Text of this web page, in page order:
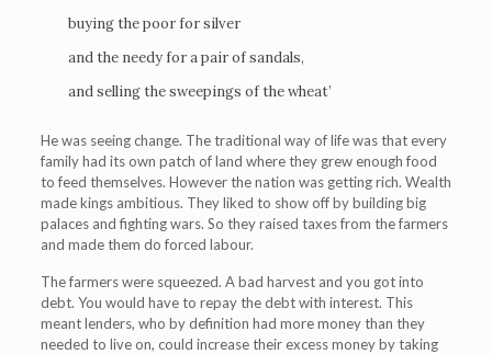
buying the poor for silver
and the needy for a pair of sandals,
and selling the sweepings of the wheat’
He was seeing change. The traditional way of life was that every
family had its own patch of land where they grew enough food
to feed themselves. However the nation was getting rich. Wealth
made kings ambitious. They liked to show off by building big
palaces and fighting wars. So they raised taxes from the farmers
and made them do forced labour.
The farmers were squeezed. A bad harvest and you got into
debt. You would have to repay the debt with interest. This
meant lenders, who by definition had more money than they
needed to live on, could increase their excess money by taking